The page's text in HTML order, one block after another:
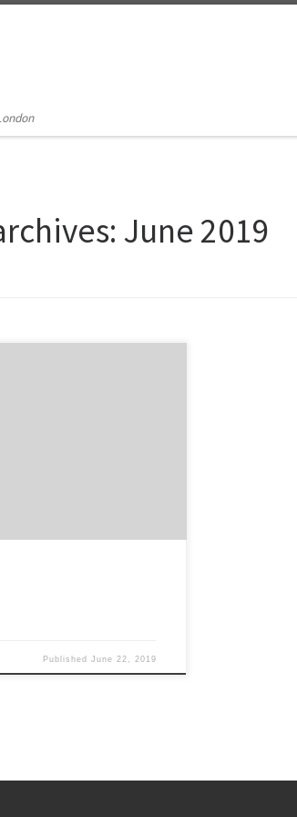
June 2019
Published June 22, 2019